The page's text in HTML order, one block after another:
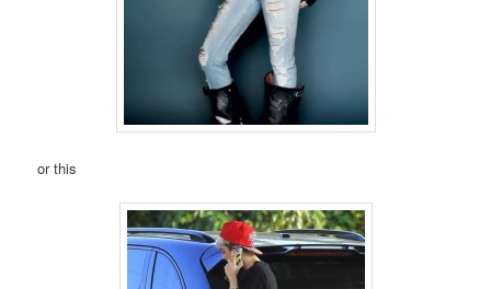
or this